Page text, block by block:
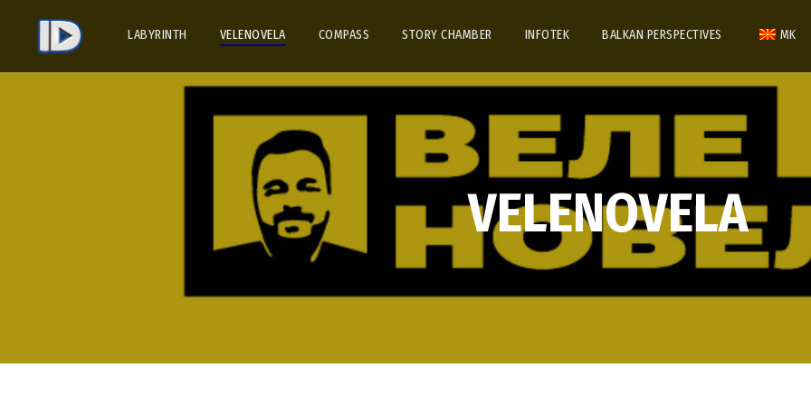
LABYRINTH VELENOVELA COMPASS STORY CHAMBER INFOTEK BALKAN PERSPECTIVES MK
VELENOVELA